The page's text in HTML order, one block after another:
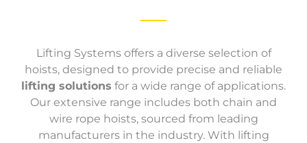
Lifting Systems offers a diverse selection of
hoists, designed to provide precise and reliable
lifting solutions for a wide range of applications.
Our extensive range includes both chain and
wire rope hoists, sourced from leading
manufacturers in the industry. With lifting